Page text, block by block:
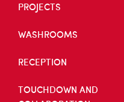
PROJECTS
WASHROOMS
RECEPTION
TOUCHDOWN AND